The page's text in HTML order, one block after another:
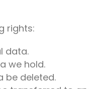
rights:
data.
we hold.
be deleted.